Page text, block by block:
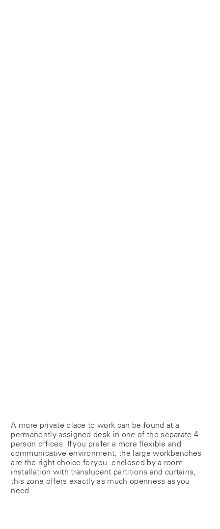
A more private place to work can be found at a
permanently assigned desk in one of the separate 4-
person offices. If you prefer a more flexible and
communicative environment, the large workbenches
are the right choice for you - enclosed by a room
installation with translucent partitions and curtains,
this zone offers exactly as much openness as you
need.